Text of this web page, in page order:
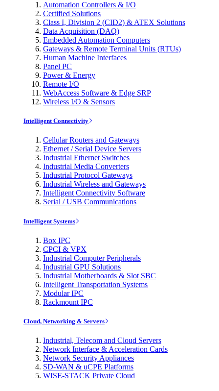
Automation Controllers & I/O
Certified Solutions
Class I, Division 2 (CID2) & ATEX Solutions
Data Acquisition (DAQ)
Embedded Automation Computers
Gateways & Remote Terminal Units (RTUs)
Human Machine Interfaces
Panel PC
Power & Energy
Remote I/O
WebAccess Software & Edge SRP
Wireless I/O & Sensors
Intelligent Connectivity
Cellular Routers and Gateways
Ethernet / Serial Device Servers
Industrial Ethernet Switches
Industrial Media Converters
Industrial Protocol Gateways
Industrial Wireless and Gateways
Intelligent Connectivity Software
Serial / USB Communications
Intelligent Systems
Box IPC
CPCI & VPX
Industrial Computer Peripherals
Industrial GPU Solutions
Industrial Motherboards & Slot SBC
Intelligent Transportation Systems
Modular IPC
Rackmount IPC
Cloud, Networking & Servers
Industrial, Telecom and Cloud Servers
Network Interface & Acceleration Cards
Network Security Appliances
SD-WAN & uCPE Platforms
WISE-STACK Private Cloud